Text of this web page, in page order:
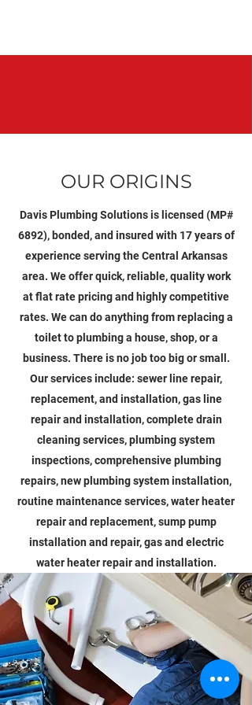
OUR ORIGINS
Davis Plumbing Solutions is licensed (MP#
6892), bonded, and insured with 17 years of
experience serving the Central Arkansas
area. We offer quick, reliable, quality work
at flat rate pricing and highly competitive
rates. We can do anything from replacing a
toilet to plumbing a house, shop, or a
business. There is no job too big or small.
Our services include: sewer line repair,
replacement, and installation, gas line
repair and installation, complete drain
cleaning services, plumbing system
inspections, comprehensive plumbing
repairs, new plumbing system installation,
routine maintenance services, water heater
repair and replacement, sump pump
installation and repair, gas and electric
water heater repair and installation.